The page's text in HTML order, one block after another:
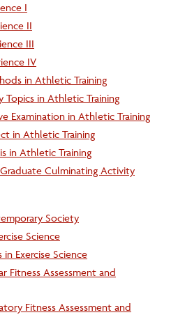
I
II
III
IV
in Athletic Training
Topics in Athletic Training
Examination in Athletic Training
in Athletic Training
in Athletic Training
Culminating Activity
Society
Science
in Exercise Science
Fitness Assessment and
Fitness Assessment and